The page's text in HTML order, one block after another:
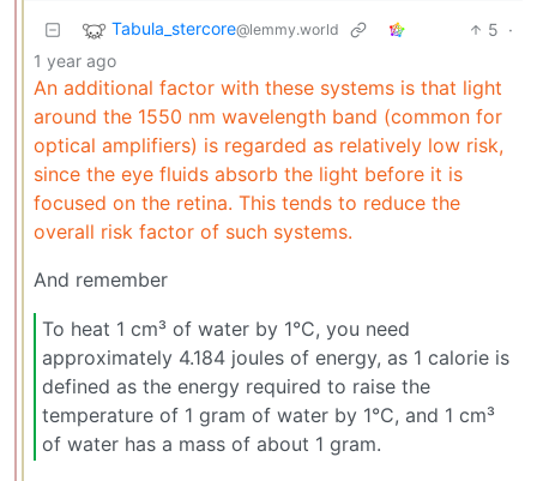
Tabula_stercore@lemmy.world 5 ·
1 year ago
An additional factor with these systems is that light
around the 1550 nm wavelength band (common for
optical amplifiers) is regarded as relatively low risk,
since the eye fluids absorb the light before it is
focused on the retina. This tends to reduce the
overall risk factor of such systems.
And remember
To heat 1 cm³ of water by 1°C, you need
approximately 4.184 joules of energy, as 1 calorie is
defined as the energy required to raise the
temperature of 1 gram of water by 1°C, and 1 cm³
of water has a mass of about 1 gram.